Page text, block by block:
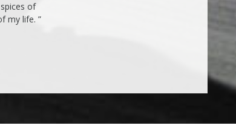
of
my life. ”